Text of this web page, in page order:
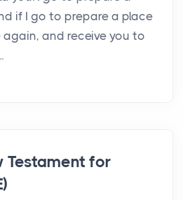
if I go to prepare a place
and receive you to
Testament for